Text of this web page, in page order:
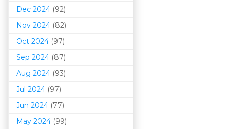
Dec 2024 (92)
Nov 2024 (82)
Oct 2024 (97)
Sep 2024 (87)
Aug 2024 (93)
Jul 2024 (97)
Jun 2024 (77)
May 2024 (99)